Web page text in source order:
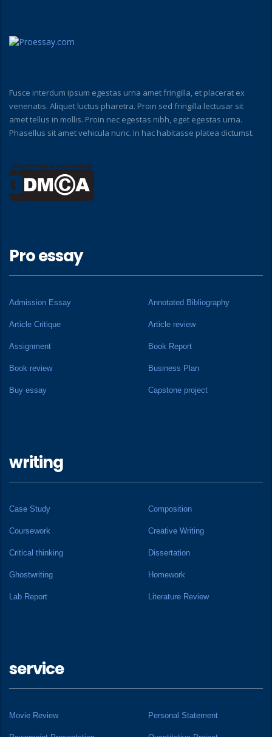
Fusce interdum ipsum egestas urna amet fringilla, et placerat ex
venenatis. Aliquet luctus pharetra. Proin sed fringilla lectusar sit
amet tellus in mollis. Proin nec egestas nibh, eget egestas urna.
Phasellus sit amet vehicula nunc. In hac habitasse platea dictumst.
Pro essay
Admission Essay Annotated Bibliography
Article Critique Article review
Assignment Book Report
Book review Business Plan
Buy essay Capstone project
writing
Case Study Composition
Coursework Creative Writing
Critical thinking Dissertation
Ghostwriting Homework
Lab Report Literature Review
service
Movie Review Personal Statement